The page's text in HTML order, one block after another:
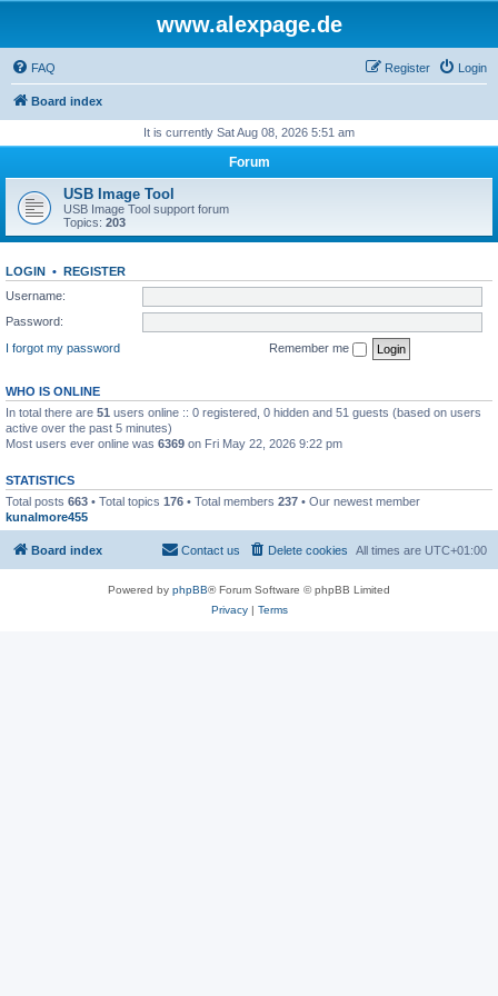
www.alexpage.de
FAQ Login
Register
Board index
It is currently Sat Aug 08, 2026 5:51 am
Forum
USB Image Tool
USB Image Tool support forum
Topics: 203
LOGIN • REGISTER
Username:
Password:
I forgot my password
Remember me
WHO IS ONLINE
In total there are 51 users online :: 0 registered, 0 hidden and 51 guests (based on users
active over the past 5 minutes)
Most users ever online was 6369 on Fri May 22, 2026 9:22 pm
STATISTICS
Total posts 663 • Total topics 176 • Total members 237 • Our newest member
kunalmore455
Board index All times are UTC+01:00
Delete cookies
Contact us
Powered by phpBB® Forum Software © phpBB Limited
Privacy| Terms